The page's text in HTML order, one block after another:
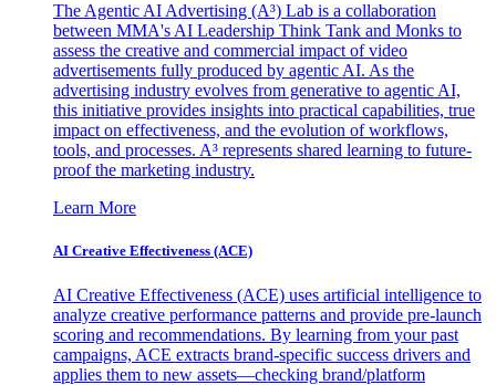
The Agentic AI Advertising (A³) Lab is a collaboration
between MMA's AI Leadership Think Tank and Monks to
assess the creative and commercial impact of video
advertisements fully produced by agentic AI. As the
advertising industry evolves from generative to agentic AI,
this initiative provides insights into practical capabilities, true
impact on effectiveness, and the evolution of workflows,
tools, and processes. A³ represents shared learning to future-
proof the marketing industry.
Learn More
AI Creative Effectiveness (ACE)
AI Creative Effectiveness (ACE) uses artificial intelligence to
analyze creative performance patterns and provide pre-launch
scoring and recommendations. By learning from your past
campaigns, ACE extracts brand-specific success drivers and
applies them to new assets—checking brand/platform